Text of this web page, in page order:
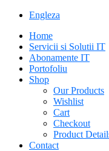
Engleza
Home
Servicii si Solutii IT
Abonamente IT
Portofoliu
Shop
Our Products
Wishlist
Cart
Checkout
Product
Contact